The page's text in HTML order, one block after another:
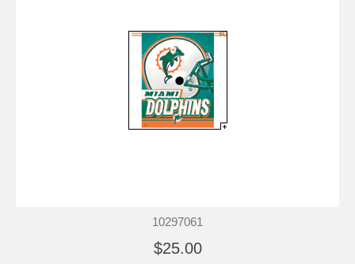
10297061
$25.00